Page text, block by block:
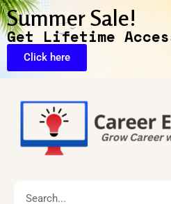
Summer Sale!
Get Lifetime
Click here